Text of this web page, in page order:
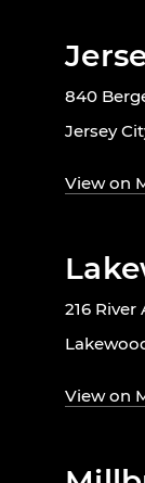
840
Jersey
View on
216 River
View on